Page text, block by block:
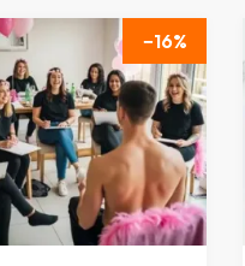
16